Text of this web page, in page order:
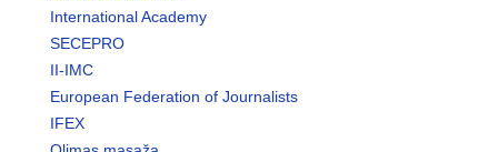
International Academy
SECEPRO
II-IMC
European Federation of Journalists
IFEX